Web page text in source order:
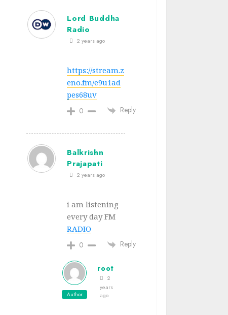
Lord Buddha
Radio
2 years ago
https://stream.z
eno.fm/e9u1ad
pes68uv
0
Reply
Balkrishn
Prajapati
2 years ago
i am listening
every day FM
RADIO
0
Reply
Author
root
2
years
ago